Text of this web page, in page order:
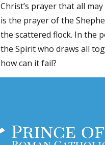
Christ’s prayer that all
is the prayer of the
the scattered flock. In the
the Spirit who draws all
how can it fail?